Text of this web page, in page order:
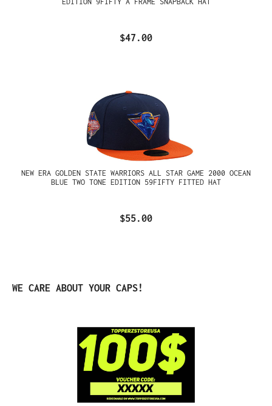
$47.00
NEW ERA GOLDEN STATE WARRIORS ALL STAR GAME 2000 OCEAN
BLUE TWO TONE EDITION 59FIFTY FITTED HAT
$55.00
Skip product gallery
WE CARE ABOUT YOUR CAPS!